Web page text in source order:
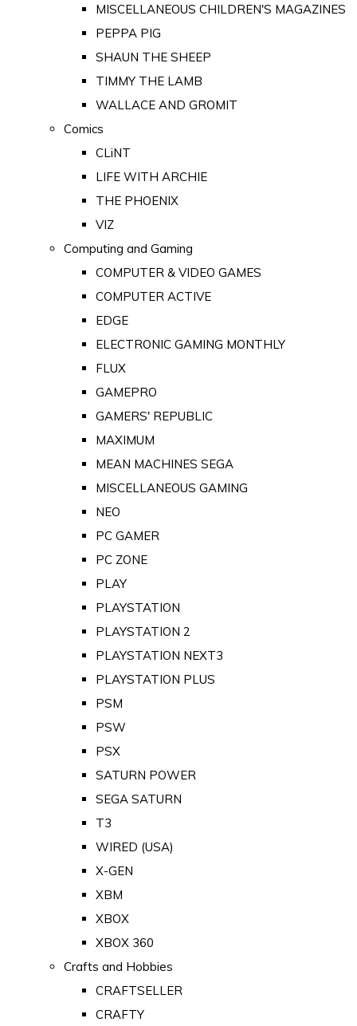
MISCELLANEOUS CHILDREN'S MAGAZINES
PEPPA PIG
SHAUN THE SHEEP
TIMMY THE LAMB
WALLACE AND GROMIT
Comics
CLiNT
LIFE WITH ARCHIE
THE PHOENIX
VIZ
Computing and Gaming
COMPUTER & VIDEO GAMES
COMPUTER ACTIVE
EDGE
ELECTRONIC GAMING MONTHLY
FLUX
GAMEPRO
GAMERS' REPUBLIC
MAXIMUM
MEAN MACHINES SEGA
MISCELLANEOUS GAMING
NEO
PC GAMER
PC ZONE
PLAY
PLAYSTATION
PLAYSTATION 2
PLAYSTATION NEXT3
PLAYSTATION PLUS
PSM
PSW
PSX
SATURN POWER
SEGA SATURN
T3
WIRED (USA)
X-GEN
XBM
XBOX
XBOX 360
Crafts and Hobbies
CRAFTSELLER
CRAFTY